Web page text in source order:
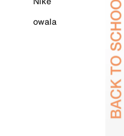
owala